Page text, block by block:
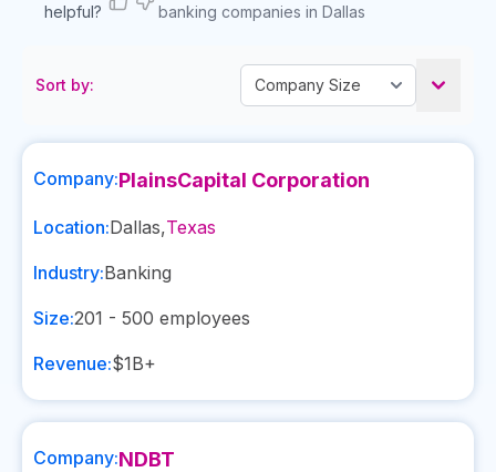
helpful?
banking companies in Dallas
Sort by:
Company:PlainsCapital Corporation
Location:Dallas,Texas
Industry:Banking
Size:201 - 500 employees
Revenue:$1B+
Company:NDBT